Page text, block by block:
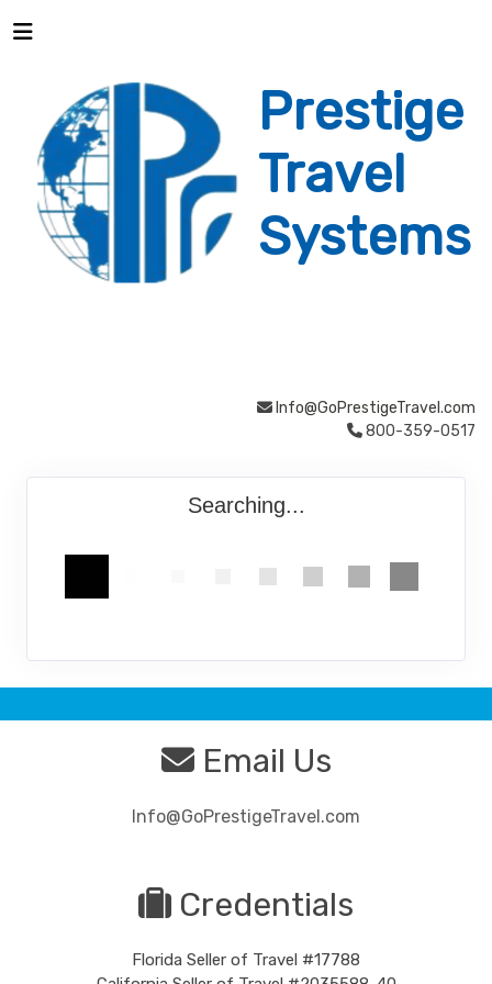
Prestige
Travel
Systems
Info@GoPrestigeTravel.com
800-359-0517
Searching...
Email Us
Info@GoPrestigeTravel.com
Credentials
Florida Seller of Travel #17788